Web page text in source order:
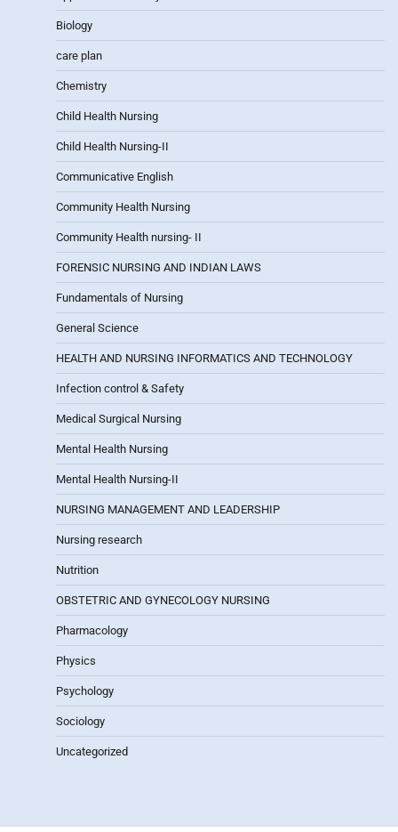
Biology
care plan
Chemistry
Child Health Nursing
Child Health Nursing-II
Communicative English
Community Health Nursing
Community Health nursing- II
FORENSIC NURSING AND INDIAN LAWS
Fundamentals of Nursing
General Science
HEALTH AND NURSING INFORMATICS AND TECHNOLOGY
Infection control & Safety
Medical Surgical Nursing
Mental Health Nursing
Mental Health Nursing-II
NURSING MANAGEMENT AND LEADERSHIP
Nursing research
Nutrition
OBSTETRIC AND GYNECOLOGY NURSING
Pharmacology
Physics
Psychology
Sociology
Uncategorized